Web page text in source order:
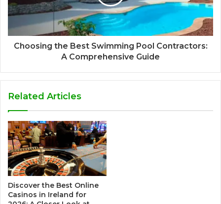
Choosing the Best Swimming Pool Contractors:
A Comprehensive Guide
Related Articles
Discover the Best Online
Casinos in Ireland for